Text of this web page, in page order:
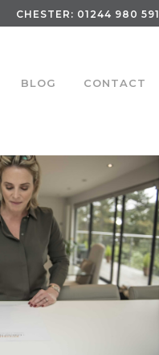
CHESTER: 01244 980 591
BLOG CONTACT